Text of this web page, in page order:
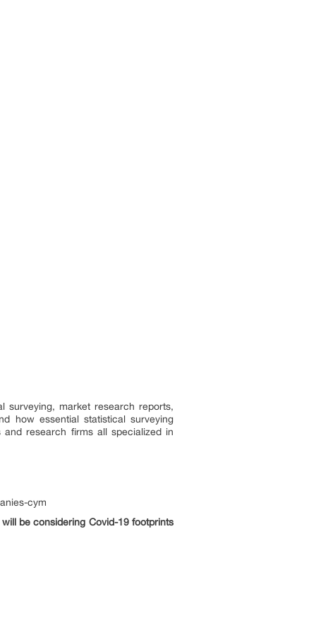
surveying, market research reports,
how essential statistical surveying
research firms all specialized in
cym
be considering Covid-19 footprints